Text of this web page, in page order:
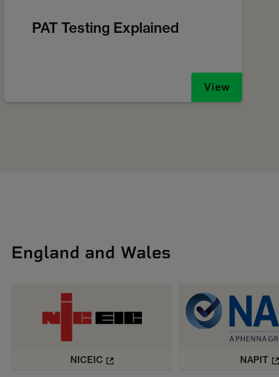
PAT Testing Explained
View
England and Wales
NICEIC NAPIT